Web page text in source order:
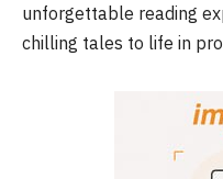
unforgettable reading
chilling tales to life in